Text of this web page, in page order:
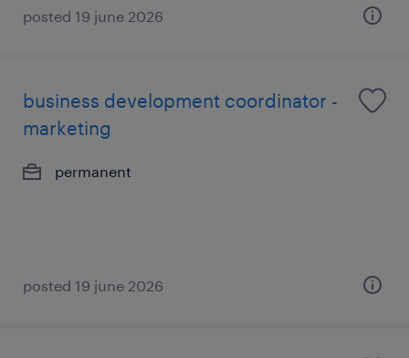
posted 19 june 2026
business development coordinator -
marketing
permanent
posted 19 june 2026